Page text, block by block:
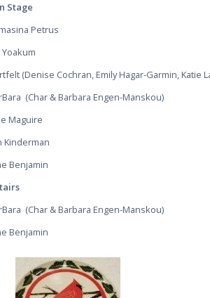
Stage
Petrus
Yoakum
(Denise Cochran, Emily Hagar-Garmin, Katie
(Char & Barbara Engen-Manskou)
Maguire
Kinderman
Benjamin
(Char & Barbara Engen-Manskou)
Benjamin